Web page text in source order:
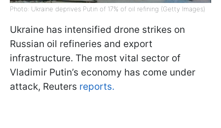
Photo: Ukraine deprives Putin of 17% of oil refining (Getty Images)
Ukraine has intensified drone strikes on
Russian oil refineries and export
infrastructure. The most vital sector of
Vladimir Putin’s economy has come under
attack, Reuters reports.